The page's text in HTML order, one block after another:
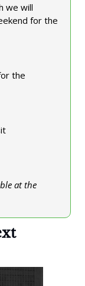
we will
for the
the